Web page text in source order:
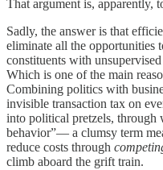
That argument is, apparently,
Sadly, the answer is that
eliminate all the opportunities
constituents with
Which is one of the main
Combining politics with
invisible transaction tax on
into political pretzels, through
behavior”— a clumsy term
reduce costs through
climb aboard the grift train.